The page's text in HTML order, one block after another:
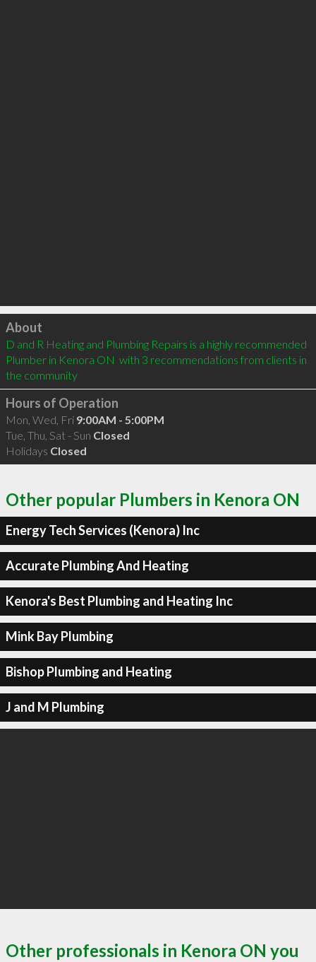
Click to load
About
D and R Heating and Plumbing Repairs is a highly recommended
Plumber in Kenora ON  with 3 recommendations from clients in
the community
Hours of Operation
Mon, Wed, Fri 9:00AM - 5:00PM
Tue, Thu, Sat - Sun Closed
Holidays Closed
Other popular Plumbers in Kenora ON
Energy Tech Services (Kenora) Inc
Accurate Plumbing And Heating
Kenora's Best Plumbing and Heating Inc
Mink Bay Plumbing
Bishop Plumbing and Heating
J and M Plumbing
Other professionals in Kenora ON you